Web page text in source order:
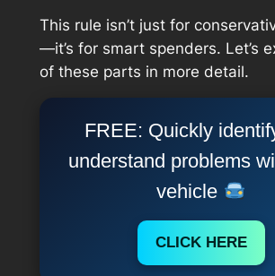
This rule isn’t just for
—it’s for smartspenders. Let’s
of these parts in more detail.
FREE: Quickly
understand problems
vehicle
CLICK HERE